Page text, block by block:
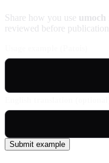
Share how you use umoch
reviewed before publication.
Submit example